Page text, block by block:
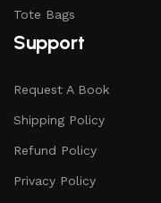
Tote Bags
Support
Request A Book
Shipping Policy
Refund Policy
Privacy Policy